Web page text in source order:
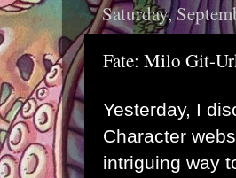
Saturday,
Fate: Milo Git-
Yesterday, I
Character
intriguing way